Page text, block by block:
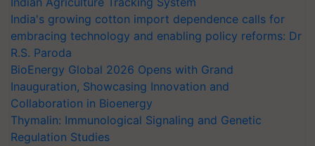
India's growing cotton import dependence calls for
embracing technology and enabling policy reforms: Dr
R.S. Paroda
BioEnergy Global 2026 Opens with Grand
Inauguration, Showcasing Innovation and
Collaboration in Bioenergy
Thymalin: Immunological Signaling and Genetic
Regulation Studies